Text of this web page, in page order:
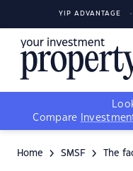
YIP ADVANTAGE
Compare
Home SMSF The